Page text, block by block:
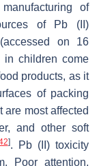
of
of Pb (II)
on 16
children come
products, as it
of packing
are most affected
and other soft
]. Pb (II) toxicity
Poor attention,